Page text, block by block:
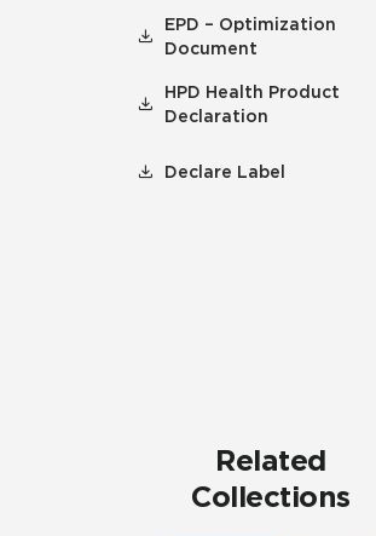
EPD – Optimization
Document
HPD Health Product
Declaration
Declare Label
Related
Collections